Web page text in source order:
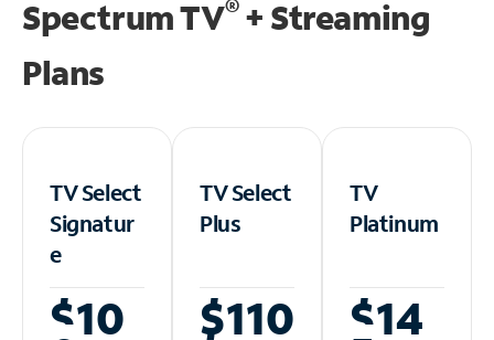
Spectrum TV®+ Streaming
Plans
TV Select
Signatur
e
$10
TV Select
Plus
$110
TV
Platinum
$14